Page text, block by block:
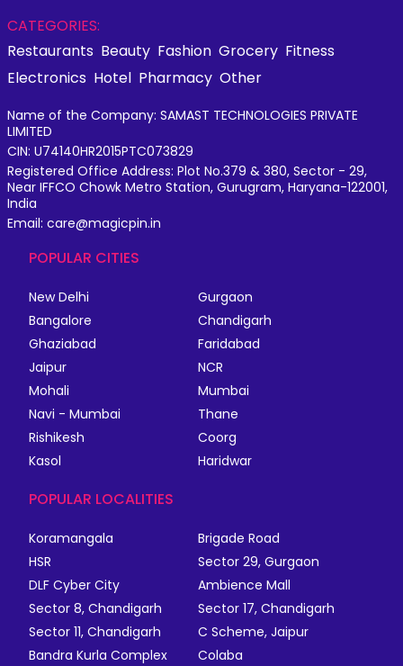
CATEGORIES:
Restaurants Beauty Fashion Grocery Fitness
Electronics Hotel Pharmacy Other
Name of the Company: SAMAST TECHNOLOGIES PRIVATE
LIMITED
CIN: U74140HR2015PTC073829
Registered Office Address: Plot No.379 & 380, Sector - 29,
Near IFFCO Chowk Metro Station, Gurugram, Haryana-122001,
India
Email: care@magicpin.in
POPULAR CITIES
New Delhi
Gurgaon
Bangalore
Chandigarh
Ghaziabad
Faridabad
Jaipur
NCR
Mohali
Mumbai
Navi - Mumbai
Thane
Rishikesh
Coorg
Kasol
Haridwar
POPULAR LOCALITIES
Koramangala
Brigade Road
HSR
Sector 29, Gurgaon
DLF Cyber City
Ambience Mall
Sector 8, Chandigarh
Sector 17, Chandigarh
Sector 11, Chandigarh
C Scheme, Jaipur
Bandra Kurla Complex
Colaba